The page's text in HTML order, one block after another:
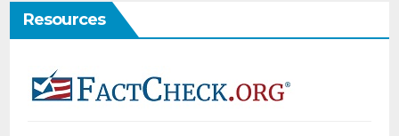
Resources